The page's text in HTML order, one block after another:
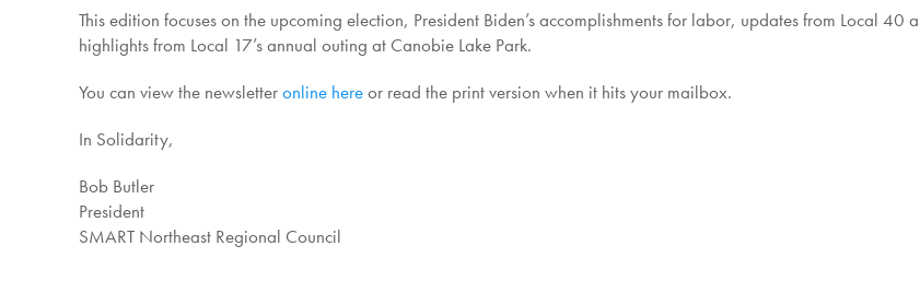
This edition focuses on the upcoming election, President Biden’s accomplishments for labor, updates from Local 40
highlights from Local 17’s annual outing at Canobie Lake Park.
You can view the newsletteronline hereor read the print version when it hits your mailbox.
In Solidarity,
Bob Butler
President
SMART Northeast Regional Council